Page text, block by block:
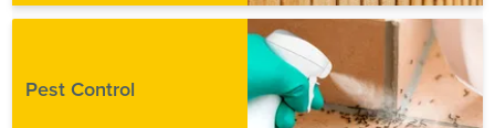
Pest Control